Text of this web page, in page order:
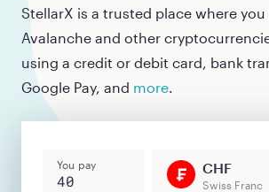
StellarX is a trusted place where
Avalanche and other
using a credit or debit card, bank
Google Pay, and more.
You pay CHF
Swiss Franc